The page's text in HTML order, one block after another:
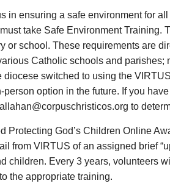
ensuring a safe environment for
take Safe Environment
school. These requirements are
Catholic schools and
switched to using the
option in the future. If you
to
God’s Children Online
from VIRTUS of an assigned brief
children. Every 3 years, volunteers
the appropriate training.